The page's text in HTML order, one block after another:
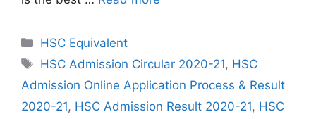
Categories
HSC Equivalent
Tags
HSC Admission Circular 2020-21, HSC
Admission Online Application Process & Result
2020-21, HSC Admission Result 2020-21, HSC